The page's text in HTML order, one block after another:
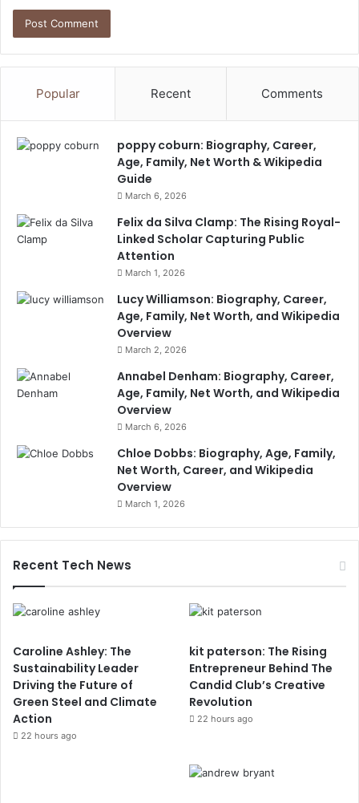
Popular Recent Comments
poppy coburn: Biography, Career,
Age, Family, Net Worth & Wikipedia
Guide
March 6, 2026
Felix da Silva Clamp: The Rising Royal-
Linked Scholar Capturing Public
Attention
March 1, 2026
Lucy Williamson: Biography, Career,
Age, Family, Net Worth, and Wikipedia
Overview
March 2, 2026
Annabel Denham: Biography, Career,
Age, Family, Net Worth, and Wikipedia
Overview
March 6, 2026
Chloe Dobbs: Biography, Age, Family,
Net Worth, Career, and Wikipedia
Overview
March 1, 2026
Recent Tech News
Caroline Ashley: The
Sustainability Leader
Driving the Future of
Green Steel and Climate
Action
22 hours ago
kit paterson: The Rising
Entrepreneur Behind The
Candid Club’s Creative
Revolution
22 hours ago